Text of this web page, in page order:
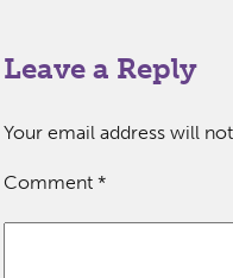
Leave a Reply
Your email address will
Comment *